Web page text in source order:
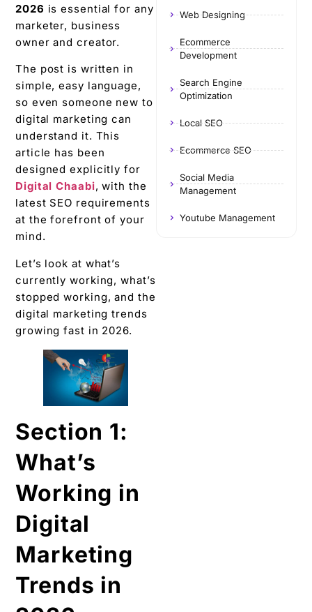
2026 is essential for any
marketer, business
owner and creator.
The post is written in
simple, easy language,
so even someone new to
digital marketing can
understand it. This
article has been
designed explicitly for
Digital Chaabi, with the
latest SEO requirements
at the forefront of your
mind.
Let’s look at what’s
currently working, what’s
stopped working, and the
digital marketing trends
growing fast in 2026.
Section 1:
What’s
Working in
Digital
Marketing
Trends in
Web Designing
Ecommerce
Development
Search Engine
Optimization
Local SEO
Ecommerce SEO
Social Media
Management
Youtube Management